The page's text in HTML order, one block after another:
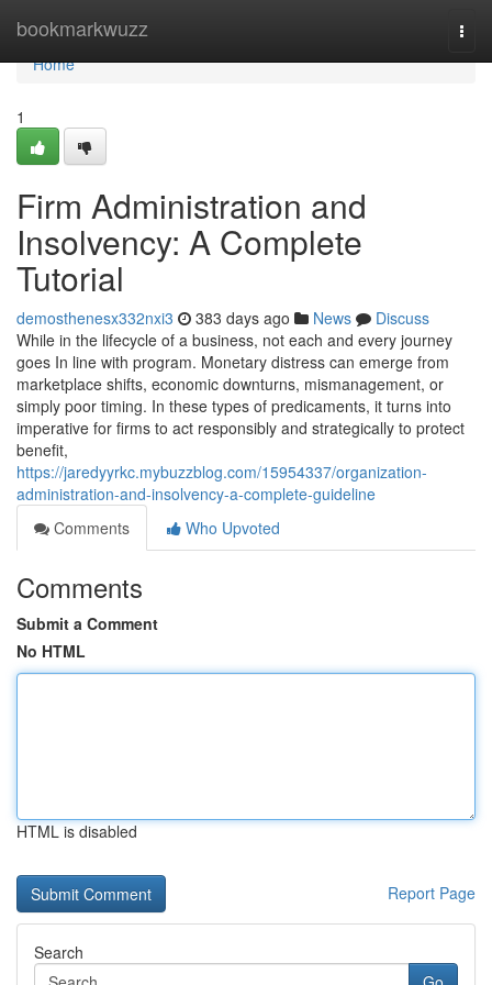
bookmarkwuzz
Home
Home
1
Firm Administration and
Insolvency: A Complete
Tutorial
demosthenesx332nxi3 383 days ago News
Discuss
While in the lifecycle of a business, not each and every journey
goes In line with program. Monetary distress can emerge from
marketplace shifts, economic downturns, mismanagement, or
simply poor timing. In these types of predicaments, it turns into
imperative for firms to act responsibly and strategically to protect
benefit,
https://jaredyyrkc.mybuzzblog.com/15954337/organization-
administration-and-insolvency-a-complete-guideline
Comments
Who Upvoted
Comments
Submit a Comment
No HTML
HTML is disabled
Report Page
Search